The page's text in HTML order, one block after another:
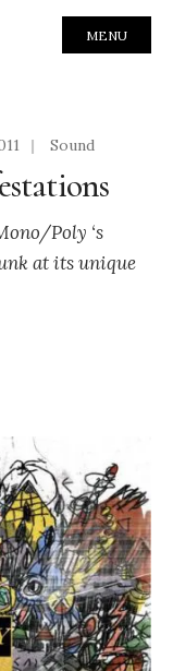
MENU
| Sound
Poly ‘s
at its unique